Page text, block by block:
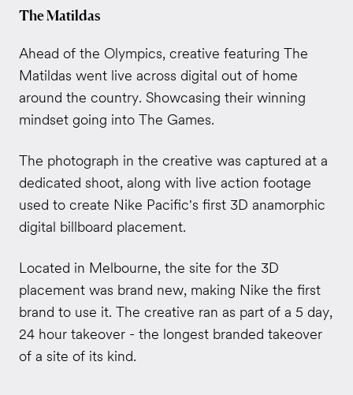
The Matildas
Ahead of the Olympics, creative featuring The
Matildas went live across digital out of home
around the country. Showcasing their winning
mindset going into The Games.
The photograph in the creative was captured at a
dedicated shoot, along with live action footage
used to create Nike Pacific's first 3D anamorphic
digital billboard placement.
Located in Melbourne, the site for the 3D
placement was brand new, making Nike the first
brand to use it. The creative ran as part of a 5 day,
24 hour takeover - the longest branded takeover
of a site of its kind.